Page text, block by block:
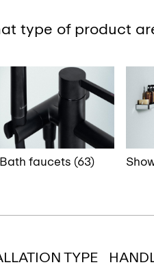
type of product
Bath faucets (63)
TYPE